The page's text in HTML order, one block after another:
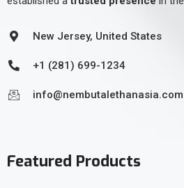
New Jersey, United States
+1 (281) 699-1234
info@nembutalethanasia.com
Featured Products